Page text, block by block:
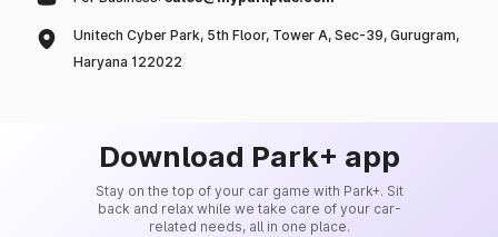
Unitech Cyber Park, 5th Floor, Tower A, Sec-39, Gurugram,
Haryana 122022
Download Park+ app
Stay on the top of your car game with Park+. Sit
back and relax while we take care of your car-
related needs, all in one place.